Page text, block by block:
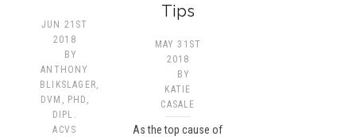
JUN 21ST
2018
BY
ANTHONY
BLIKSLAGER,
DVM, PHD,
DIPL.
ACVS
Tips
MAY 31ST
2018
BY
KATIE
CASALE
As the top cause of